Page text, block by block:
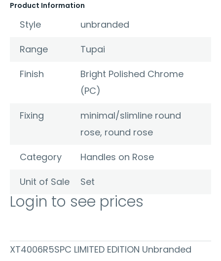
Product Information
Style
unbranded
Range
Tupai
Finish
Bright Polished Chrome
(PC)
Fixing
minimal/slimline round
rose, round rose
Category
Handles on Rose
Unit of Sale
Set
Login to see prices
XT4006R5SPC LIMITED EDITION Unbranded